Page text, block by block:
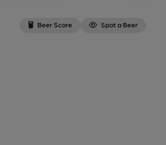
Beer Score Spot a Beer